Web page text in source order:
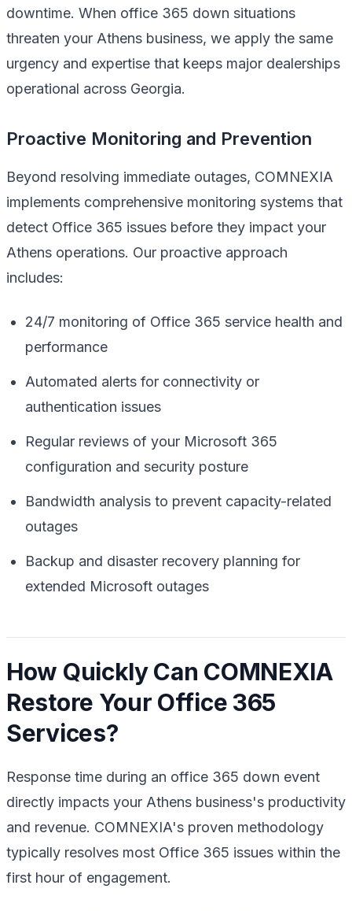
downtime. When office 365 down situations
threaten your Athens business, we apply the same
urgency and expertise that keeps major dealerships
operational across Georgia.
Proactive Monitoring and Prevention
Beyond resolving immediate outages, COMNEXIA
implements comprehensive monitoring systems that
detect Office 365 issues before they impact your
Athens operations. Our proactive approach
includes:
24/7 monitoring of Office 365 service health and
performance
Automated alerts for connectivity or
authentication issues
Regular reviews of your Microsoft 365
configuration and security posture
Bandwidth analysis to prevent capacity-related
outages
Backup and disaster recovery planning for
extended Microsoft outages
How Quickly Can COMNEXIA
Restore Your Office 365
Services?
Response time during an office 365 down event
directly impacts your Athens business's productivity
and revenue. COMNEXIA's proven methodology
typically resolves most Office 365 issues within the
first hour of engagement.